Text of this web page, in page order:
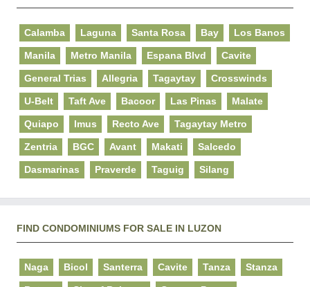
Calamba Laguna Santa Rosa Bay Los Banos
Manila Metro Manila Espana Blvd Cavite
General Trias Allegria Tagaytay Crosswinds
U-Belt Taft Ave Bacoor Las Pinas Malate
Quiapo Imus Recto Ave Tagaytay Metro
Zentria BGC Avant Makati Salcedo
Dasmarinas Praverde Taguig Silang
FIND CONDOMINIUMS FOR SALE IN LUZON
Naga Bicol Santerra Cavite Tanza Stanza